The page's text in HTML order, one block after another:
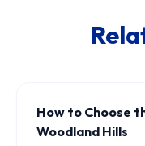
How to Choose
Woodland Hills